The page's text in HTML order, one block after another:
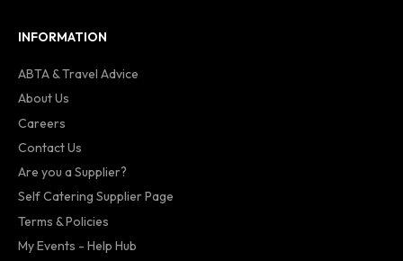
INFORMATION
ABTA & Travel Advice
About Us
Careers
Contact Us
Are you a Supplier?
Self Catering Supplier Page
Terms & Policies
My Events - Help Hub